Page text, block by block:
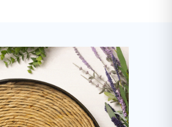
& More Sustainable Home
skin and allergies, these products
Highly recommend!"
-Kaitlyn A.onEveryday Cleaner